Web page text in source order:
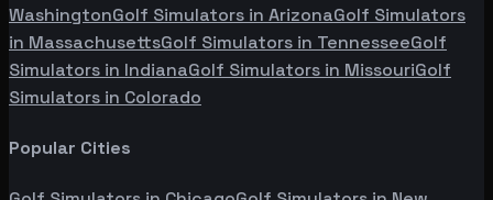
WashingtonGolf Simulators in ArizonaGolf Simulators
in MassachusettsGolf Simulators in TennesseeGolf
Simulators in IndianaGolf Simulators in MissouriGolf
Simulators in Colorado
Popular Cities